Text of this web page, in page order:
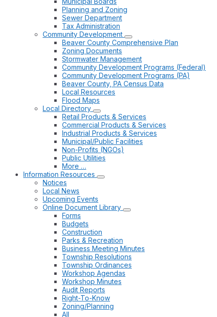
Planning and Zoning
Sewer Department
Tax Administration
Community Development
Beaver County Comprehensive Plan
Zoning Documents
Stormwater Management
Community Development Programs (Federal)
Community Development Programs (PA)
Beaver County, PA Census Data
Local Resources
Flood Maps
Local Directory
Retail Products & Services
Commercial Products & Services
Industrial Products & Services
Municipal/Public Facilities
Non-Profits (NGOs)
Public Utilities
More …
Information Resources
Notices
Local News
Upcoming Events
Online Document Library
Forms
Budgets
Construction
Parks & Recreation
Business Meeting Minutes
Township Resolutions
Township Ordinances
Workshop Agendas
Workshop Minutes
Audit Reports
Right-To-Know
Zoning/Planning
All